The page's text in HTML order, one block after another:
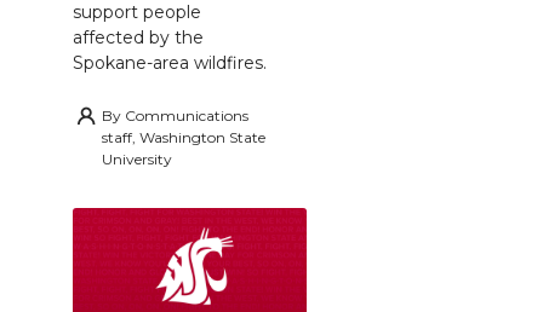
support people
affected by the
Spokane-area wildfires.
By Communications
staff, Washington State
University